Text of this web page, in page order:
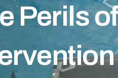
Perils